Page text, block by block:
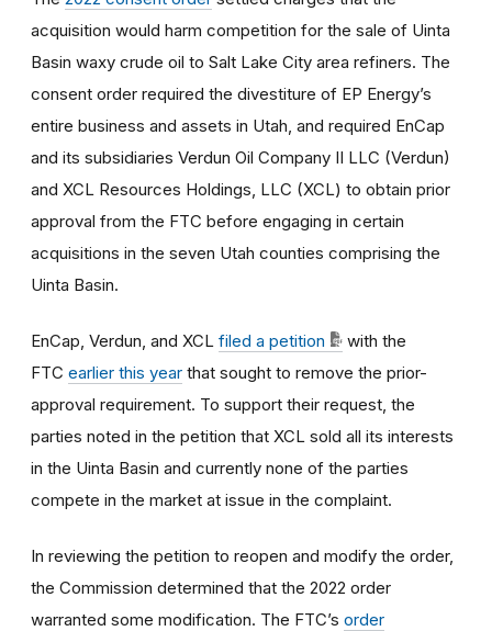
acquisition would harm competition for the sale of Uinta
Basin waxy crude oil to Salt Lake City area refiners. The
consent order required the divestiture of EP Energy’s
entire business and assets in Utah, and required EnCap
and its subsidiaries Verdun Oil Company II LLC (Verdun)
and XCL Resources Holdings, LLC (XCL) to obtain prior
approval from the FTC before engaging in certain
acquisitions in the seven Utah counties comprising the
Uinta Basin.
EnCap, Verdun, and XCL filed a petition
with the
FTC earlier this year that sought to remove the prior-
approval requirement. To support their request, the
parties noted in the petition that XCL sold all its interests
in the Uinta Basin and currently none of the parties
compete in the market at issue in the complaint.
In reviewing the petition to reopen and modify the order,
the Commission determined that the 2022 order
warranted some modification. The FTC’s order